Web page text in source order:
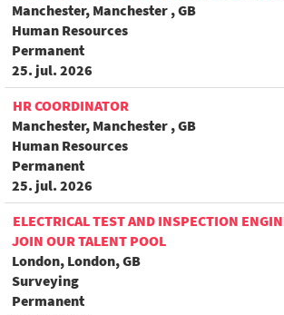
Manchester, Manchester , GB
Human Resources
Permanent
25. jul. 2026
HR COORDINATOR
Manchester, Manchester , GB
Human Resources
Permanent
25. jul. 2026
ELECTRICAL TEST AND INSPECTION
JOIN OUR TALENT POOL
London, London, GB
Surveying
Permanent